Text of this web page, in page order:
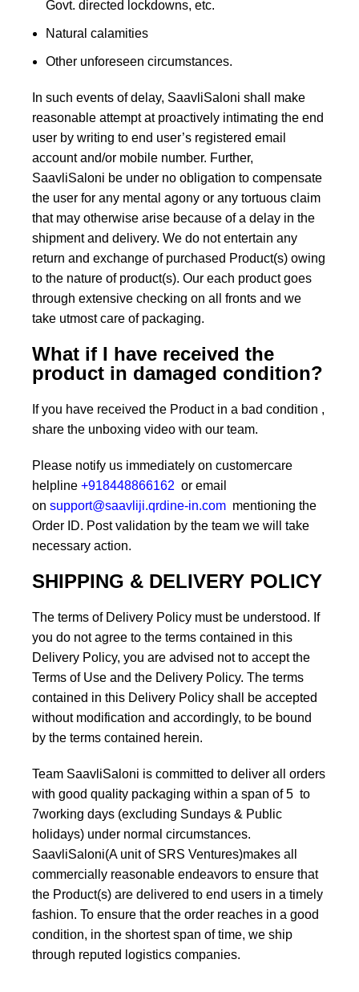
Govt. directed lockdowns, etc.
Natural calamities
Other unforeseen circumstances.
In such events of delay, SaavliSaloni shall make
reasonable attempt at proactively intimating the end
user by writing to end user’s registered email
account and/or mobile number. Further,
SaavliSaloni be under no obligation to compensate
the user for any mental agony or any tortuous claim
that may otherwise arise because of a delay in the
shipment and delivery. We do not entertain any
return and exchange of purchased Product(s) owing
to the nature of product(s). Our each product goes
through extensive checking on all fronts and we
take utmost care of packaging.
What if I have received the
product in damaged condition?
If you have received the Product in a bad condition ,
share the unboxing video with our team.
Please notify us immediately on customercare
helpline +918448866162 or email
on support@saavliji.qrdine-in.com mentioning the
Order ID. Post validation by the team we will take
necessary action.
SHIPPING & DELIVERY POLICY
The terms of Delivery Policy must be understood. If
you do not agree to the terms contained in this
Delivery Policy, you are advised not to accept the
Terms of Use and the Delivery Policy. The terms
contained in this Delivery Policy shall be accepted
without modification and accordingly, to be bound
by the terms contained herein.
Team SaavliSaloni is committed to deliver all orders
with good quality packaging within a span of 5 to
7working days (excluding Sundays & Public
holidays) under normal circumstances.
SaavliSaloni(A unit of SRS Ventures)makes all
commercially reasonable endeavors to ensure that
the Product(s) are delivered to end users in a timely
fashion. To ensure that the order reaches in a good
condition, in the shortest span of time, we ship
through reputed logistics companies.